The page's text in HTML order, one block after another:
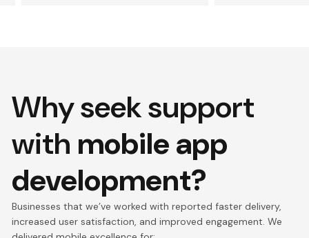
Why seek support
with mobile app
development?
Businesses that we’ve worked with reported faster delivery,
increased user satisfaction, and improved engagement. We